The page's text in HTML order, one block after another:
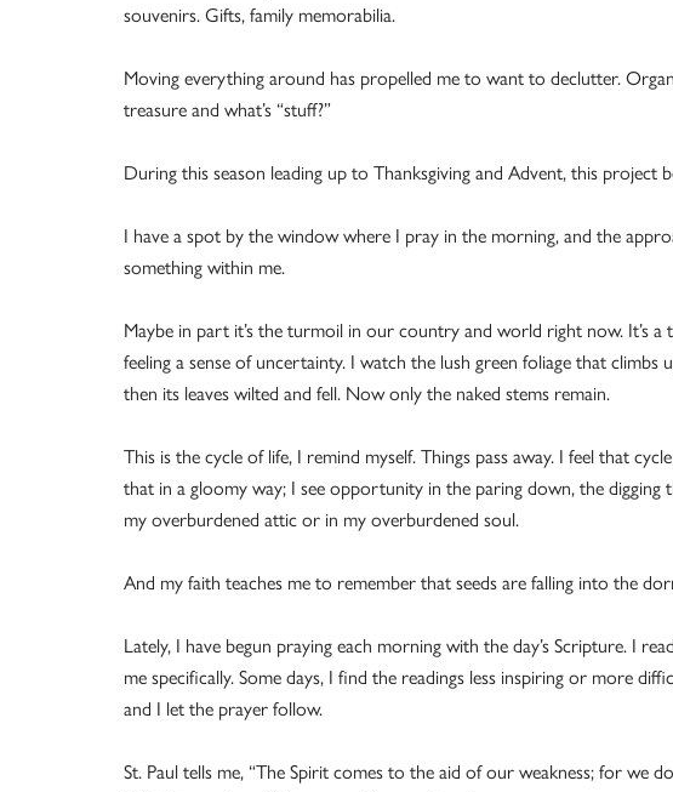
souvenirs. Gifts, family memorabilia.
Moving everything around has propelled me to want to declutter.
treasure and what’s “stuff?”
During this season leading up to Thanksgiving and Advent, this project
I have a spot by the window where I pray in the morning, and the
something within me.
Maybe in part it’s the turmoil in our country and world right now. It’s a
feeling a sense of uncertainty. I watch the lush green foliage that climbs
then its leaves wilted and fell. Now only the naked stems remain.
This is the cycle of life, I remind myself. Things pass away. I feel that
that in a gloomy way; I see opportunity in the paring down, the digging
my overburdened attic or in my overburdened soul.
And my faith teaches me to remember that seeds are falling into the
Lately, I have begun praying each morning with the day’s Scripture. I
me specifically. Some days, I find the readings less inspiring or more
and I let the prayer follow.
St. Paul tells me, “The Spirit comes to the aid of our weakness; for we